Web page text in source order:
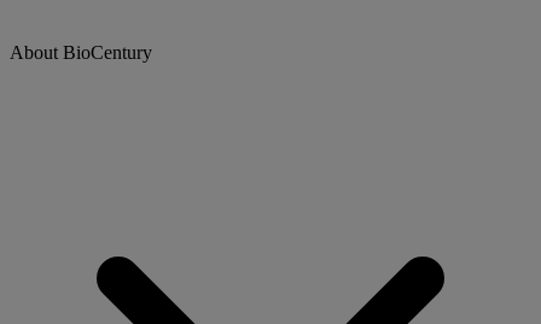
About BioCentury